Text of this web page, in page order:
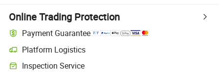
Online Trading Protection
Payment Guarantee
Platform Logistics
Clearer shipment tracking with platform-supported logistics.
Inspection Service